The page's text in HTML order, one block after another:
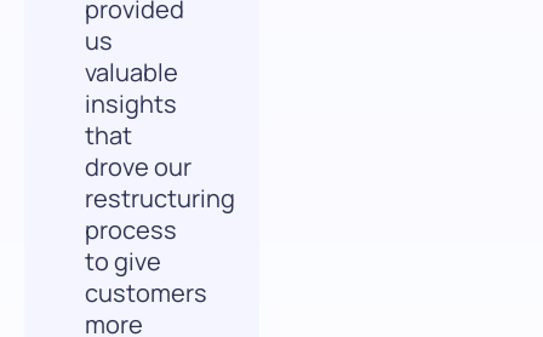
provided
us
valuable
insights
that
drove our
restructuring
process
to give
customers
more